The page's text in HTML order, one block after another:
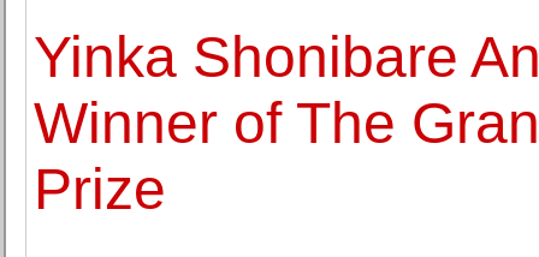
Yinka Shonibare
Winner of The
Prize